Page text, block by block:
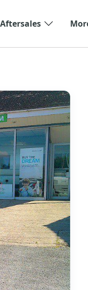
Aftersales